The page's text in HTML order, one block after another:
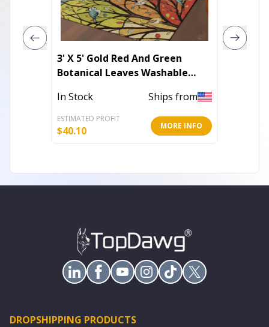
3' X 5' Gold Red And Green
Botanical Leaves Washable
In Stock Ships from
ESTIMATED PROFIT
$40.10 MORE INFO
DROPSHIPPING PRODUCTS